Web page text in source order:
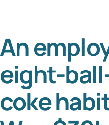
An
eight-
coke